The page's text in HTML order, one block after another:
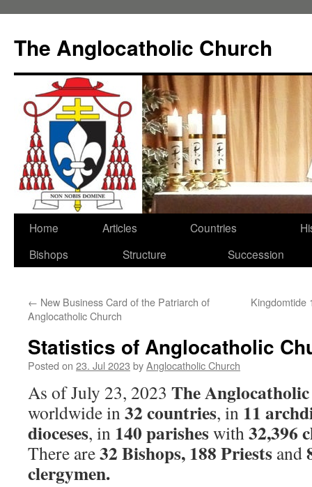
content
The Anglocatholic Church
Home Articles Countries
Bishops
Structure Succession
← New Business Card of the Patriarch of
Anglocatholic Church
Kingdomtide
Statistics of Anglocatholic
Posted on 23. Jul 2023 byAnglocatholic Church
As of July 23, 2023 The
worldwide in32 countries, in 11
dioceses, in 140 parisheswith32,396
There are32 Bishops, 188 Priests and
clergymen.